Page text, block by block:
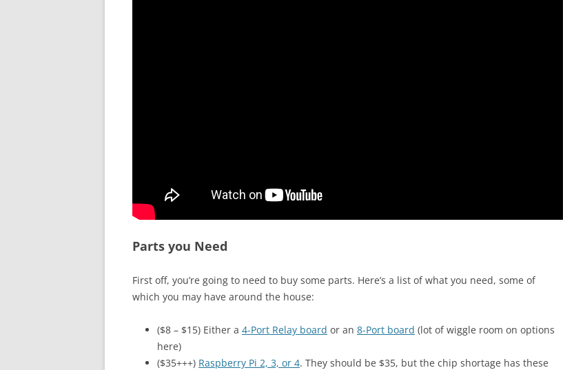
Parts you Need
First off, you’re going to need to buy some parts. Here’s a list of what you need, some of
which you may have around the house:
($8 – $15) Either a 4-Port Relay board or an 8-Port board (lot of wiggle room on options
here)
($35+++) Raspberry Pi 2, 3, or 4. They should be $35, but the chip shortage has these